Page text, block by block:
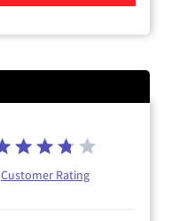
Customer Rating